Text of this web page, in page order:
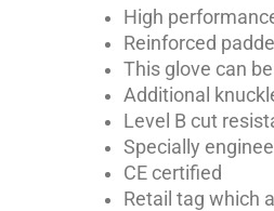
High
Reinforced
This glove can
Additional
Level B cut
Specially
CE certified
Retail tag which